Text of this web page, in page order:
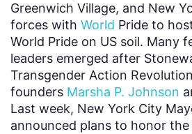
Greenwich Village, and New
forces with World Pride to
World Pride on US soil. Many
leaders emerged after
Transgender Action
founders Marsha P. Johnson
Last week, New York City
announced plans to honor